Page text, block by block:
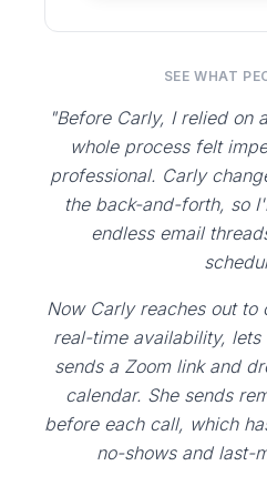
SEE WHAT
"Before Carly, I relied on
whole process felt
professional. Carly
the back-and-forth, so
endless email
Now Carly reaches out to
real-time availability,
sends a Zoom link and
calendar. She sends
before each call, which
no-shows and last-